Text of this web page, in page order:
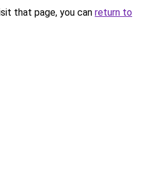
that page, you can return to